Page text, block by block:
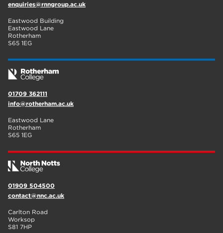
enquiries@rnngroup.ac.uk
Eastwood Building
Eastwood Lane
Rotherham
S65 1EG
01709 362111
info@rotherham.ac.uk
Eastwood Lane
Rotherham
S65 1EG
01909 504500
contact@nnc.ac.uk
Carlton Road
Worksop
S81 7HP